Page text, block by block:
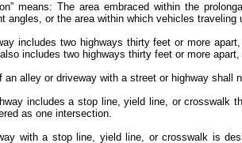
means: The area embraced within the
angles, or the area within which vehicles
includes two highways thirty feet or more
includes two highways thirty feet or more
an alley or driveway with a street or highway
includes a stop line, yield line, or crosswalk
as one intersection.
with a stop line, yield line, or crosswalk is